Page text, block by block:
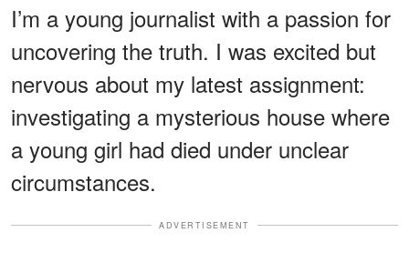
I’m a young journalist with a passion for
uncovering the truth. I was excited but
nervous about my latest assignment:
investigating a mysterious house where
a young girl had died under unclear
circumstances.
ADVERTISEMENT